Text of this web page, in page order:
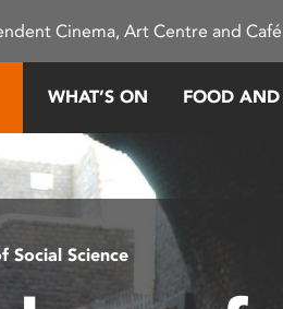
Cinema, Art Centre and
WHAT’S ON FOOD
Social Science